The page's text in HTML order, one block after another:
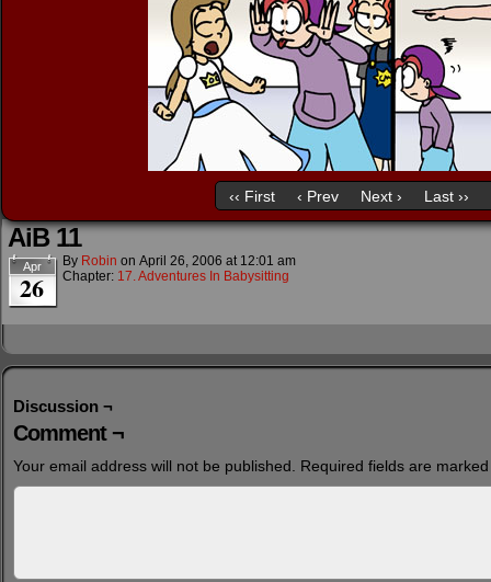
‹‹ First ‹ Prev Next › Last ››
AiB 11
Apr
26
By Robin on April 26, 2006 at 12:01 am
Chapter: 17. Adventures In Babysitting
Discussion ¬
Comment ¬
Your email address will not be published. Required fields are